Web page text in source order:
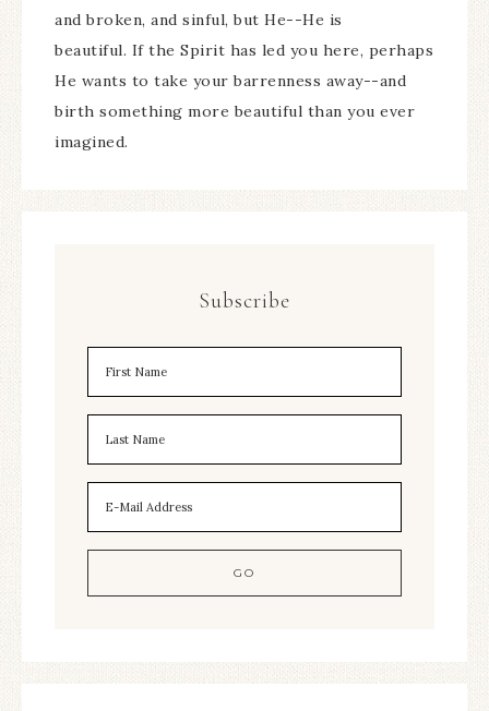
and broken, and sinful, but He--He is
beautiful. If the Spirit has led you here, perhaps
He wants to take your barrenness away--and
birth something more beautiful than you ever
imagined.
Subscribe